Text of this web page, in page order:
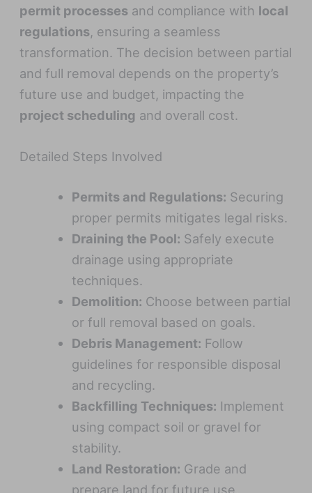
permit processes and compliance with local
regulations, ensuring a seamless
transformation. The decision between partial
and full removal depends on the property’s
future use and budget, impacting the
project scheduling and overall cost.
Detailed Steps Involved
Permits and Regulations: Securing
proper permits mitigates legal risks.
Draining the Pool: Safely execute
drainage using appropriate
techniques.
Demolition: Choose between partial
or full removal based on goals.
Debris Management: Follow
guidelines for responsible disposal
and recycling.
Backfilling Techniques: Implement
using compact soil or gravel for
stability.
Land Restoration: Grade and
prepare land for future use,